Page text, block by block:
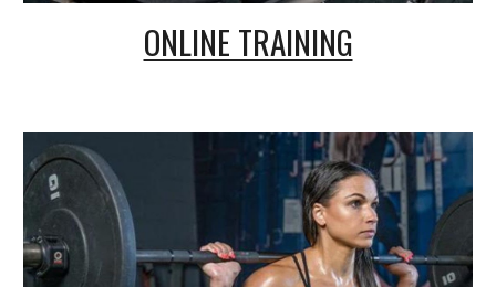
ONLINE TRAINING